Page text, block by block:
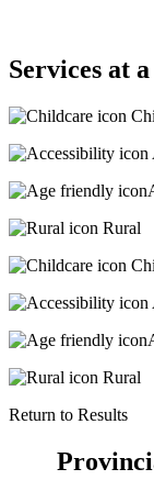
Services at
Rural
Rural
Return to Results